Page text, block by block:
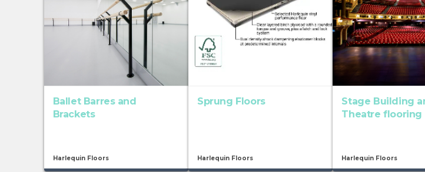
Ballet Barres and
Brackets
Harlequin Floors
Sprung Floors
Harlequin Floors
Stage Building
Theatre flooring
Harlequin Floors